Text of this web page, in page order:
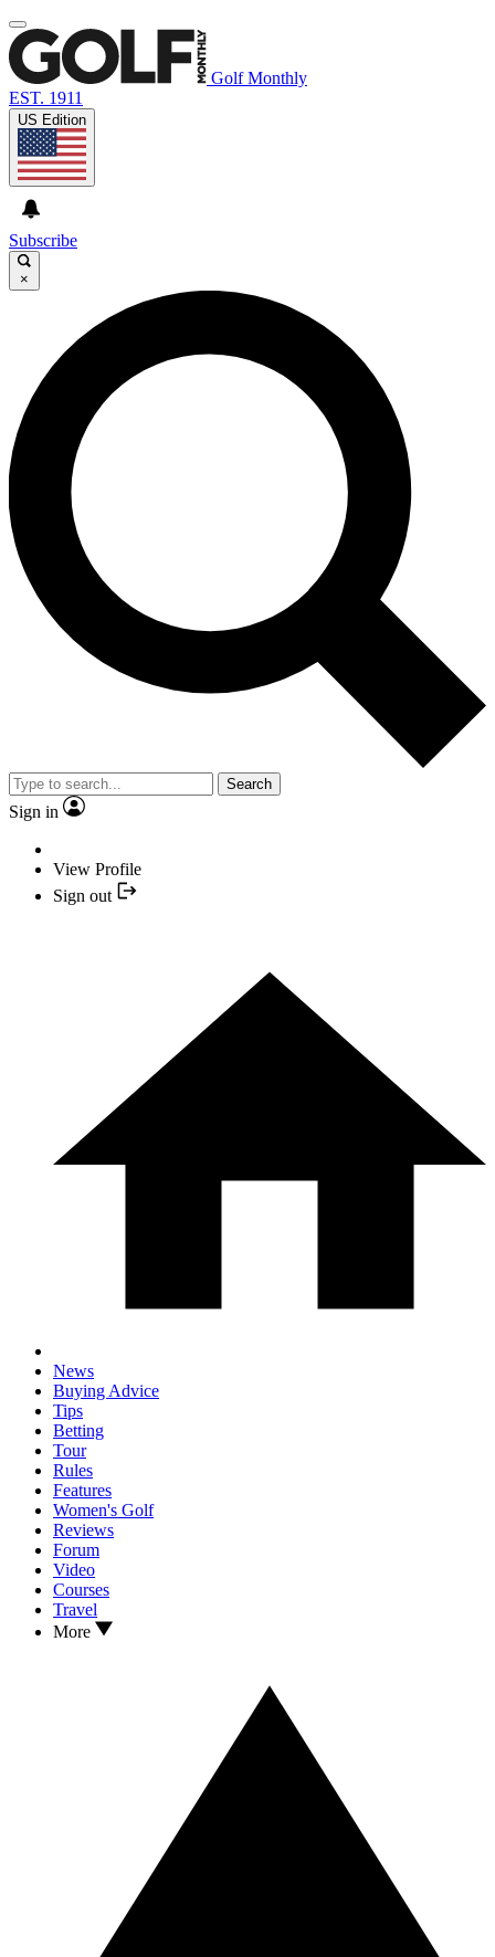
Golf Monthly
EST. 1911
US Edition
Subscribe
×
Search
Sign in
View Profile
Sign out
News
Buying Advice
Tips
Betting
Tour
Rules
Features
Women's Golf
Reviews
Forum
Video
Courses
Travel
More